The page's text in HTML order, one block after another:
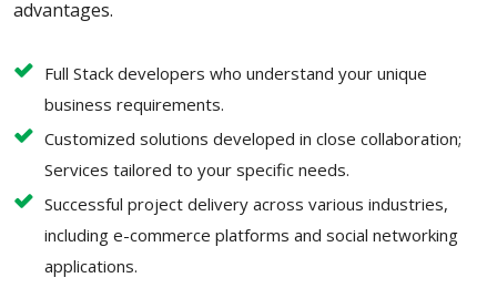
advantages.
Full Stack developers who understand your unique
business requirements.
Customized solutions developed in close collaboration;
Services tailored to your specific needs.
Successful project delivery across various industries,
including e-commerce platforms and social networking
applications.